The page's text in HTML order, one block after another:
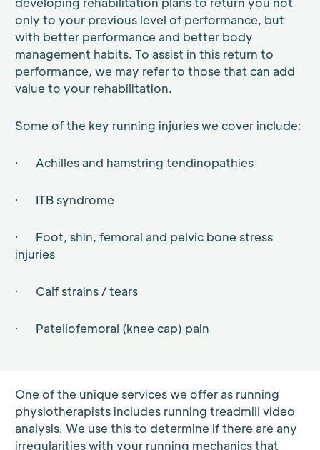
only to your previous level of performance, but
with better performance and better body
management habits. To assist in this return to
performance, we may refer to those that can add
value to your rehabilitation.
Some of the key running injuries we cover include:
· Achilles and hamstring tendinopathies
· ITB syndrome
· Foot, shin, femoral and pelvic bone stress
injuries
· Calf strains / tears
· Patellofemoral (knee cap) pain
One of the unique services we offer as running
physiotherapists includes running treadmill video
analysis. We use this to determine if there are any
irregularities with your running mechanics that